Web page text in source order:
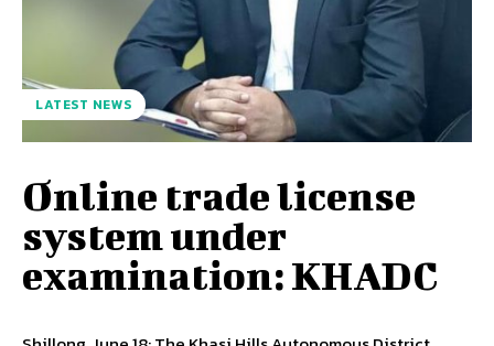
LATEST NEWS
Online trade license
system under
examination: KHADC